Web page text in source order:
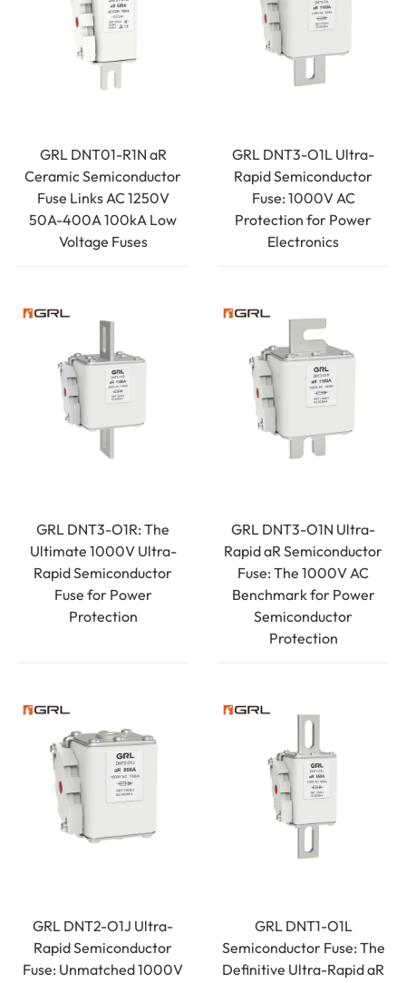
GRL DNT01-R1N aR
Ceramic Semiconductor
Fuse Links AC 1250V
50A-400A 100kA Low
Voltage Fuses
GRL DNT3-O1L Ultra-
Rapid Semiconductor
Fuse: 1000V AC
Protection for Power
Electronics
GRL DNT3-O1R: The
Ultimate 1000V Ultra-
Rapid Semiconductor
Fuse for Power
Protection
GRL DNT3-O1N Ultra-
Rapid aR Semiconductor
Fuse: The 1000V AC
Benchmark for Power
Semiconductor
Protection
GRL DNT2-O1J Ultra-
Rapid Semiconductor
Fuse: Unmatched 1000V
GRL DNT1-O1L
Semiconductor Fuse: The
Definitive Ultra-Rapid aR